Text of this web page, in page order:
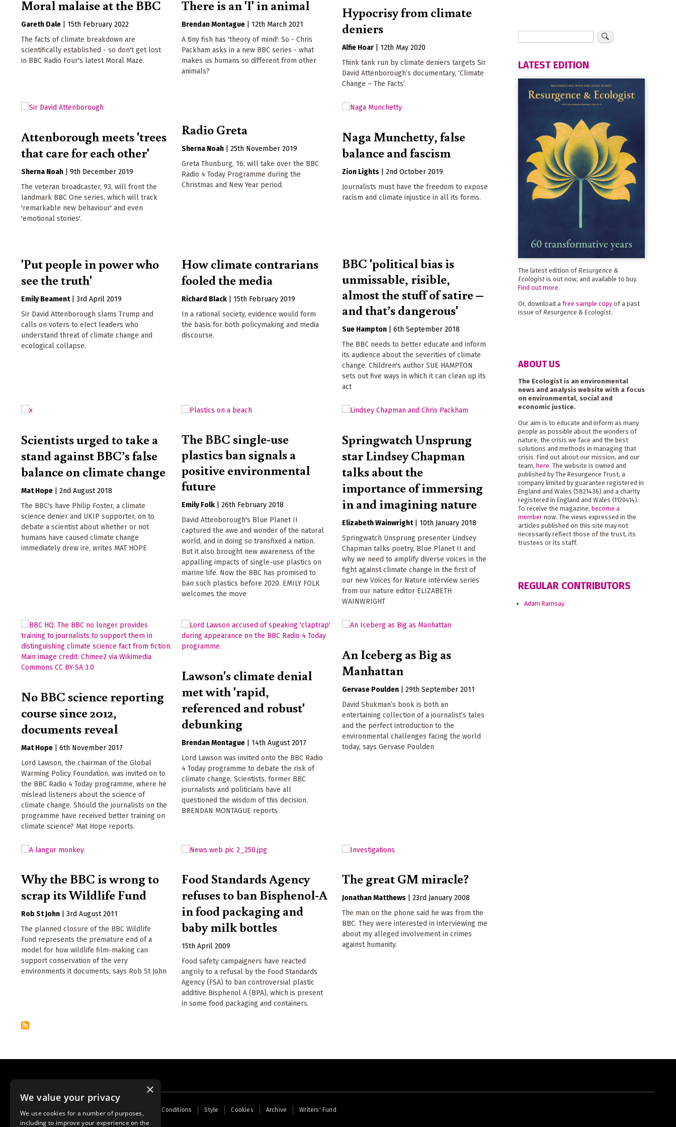
Moral malaise at the BBC
Gareth Dale
15th February 2022
The facts of climate breakdown are
scientifically established - so don't get lost
in BBC Radio Four's latest Moral Maze.
There is an 'I' in animal
Brendan Montague
12th March 2021
A tiny fish has 'theory of mind'. So - Chris
Packham asks in a new BBC series - what
makes us humans so different from other
animals?
Hypocrisy from climate
deniers
Alfie Hoar
12th May 2020
Think tank run by climate deniers targets Sir
David Attenborough’s documentary, ‘Climate
Change – The Facts’.
Attenborough meets 'trees
that care for each other'
Sherna Noah
9th December 2019
The veteran broadcaster, 93, will front the
landmark BBC One series, which will track
'remarkable new behaviour' and even
'emotional stories'.
Radio Greta
Sherna Noah |25th November 2019
Greta Thunburg, 16, will take over the BBC
Radio 4 Today Programme during the
Christmas and New Year period.
Naga Munchetty, false
balance and fascism
Zion Lights |2nd October 2019
Journalists must have the freedom to expose
racism and climate injustice in all its forms.
'Put people in power who
see the truth'
Emily Beament
3rd April 2019
Sir David Attenborough slams Trump and
calls on voters to elect leaders who
understand threat of climate change and
ecological collapse.
How climate contrarians
fooled the media
Richard Black
15th February 2019
In a rational society, evidence would form
the basis for both policymaking and media
discourse.
BBC 'political bias is
unmissable, risible,
almost the stuff of satire –
and that’s dangerous'
Sue Hampton |6th September 2018
The BBC needs to better educate and inform
its audience about the severities of climate
change. Children's author SUE HAMPTON
sets out five ways in which it can clean up its
act
Scientists urged to take a
stand against BBC’s false
balance on climate change
Mat Hope
2nd August 2018
The BBC's have Philip Foster, a climate
science denier and UKIP supporter, on to
debate a scientist about whether or not
humans have caused climate change
immediately drew ire, writes MAT HOPE
The BBC single-use
plastics ban signals a
positive environmental
future
Emily Folk |26th February 2018
David Attenborough's Blue Planet II
captured the awe and wonder of the natural
world, and in doing so transfixed a nation.
But it also brought new awareness of the
appalling impacts of single-use plastics on
marine life. Now the BBC has promised to
ban such plastics before 2020. EMILY FOLK
welcomes the move
Springwatch Unsprung
star Lindsey Chapman
talks about the
importance of immersing
in and imagining nature
Elizabeth Wainwright
10th January 2018
Springwatch Unsprung presenter Lindsey
Chapman talks poetry, Blue Planet II and
why we need to amplify diverse voices in the
fight against climate change in the first of
our new Voices for Nature interview series
from our nature editor ELIZABETH
WAINWRIGHT
No BBC science reporting
course since 2012,
documents reveal
Mat Hope
6th November 2017
Lord Lawson, the chairman of the Global
Warming Policy Foundation, was invited on to
the BBC Radio 4 Today programme, where he
mislead listeners about the science of
climate change. Should the journalists on the
programme have received better training on
climate science? Mat Hope reports.
Lawson's climate denial
met with 'rapid,
referenced and robust'
debunking
Brendan Montague
14th August 2017
Lord Lawson was invited onto the BBC Radio
4 Today programme to debate the risk of
climate change. Scientists, former BBC
journalists and politicians have all
questioned the wisdom of this decision.
BRENDAN MONTAGUE reports
An Iceberg as Big as
Manhattan
Gervase Poulden |29th September 2011
David Shukman’s book is both an
entertaining collection of a journalist’s tales
and the perfect introduction to the
environmental challenges facing the world
today, says Gervase Poulden
Why the BBC is wrong to
scrap its Wildlife Fund
Rob St John
3rd August 2011
The planned closure of the BBC Wildlife
Fund represents the premature end of a
model for how wildlife film-making can
support conservation of the very
environments it documents, says Rob St John
Food Standards Agency
refuses to ban Bisphenol-A
in food packaging and
baby milk bottles
15th April 2009
Food safety campaigners have reacted
angrily to a refusal by the Food Standards
Agency (FSA) to ban controversial plastic
additive Bisphenol A (BPA), which is present
in some food packaging and containers.
The great GM miracle?
Jonathan Matthews |23rd January 2008
The man on the phone said he was from the
BBC. They were interested in interviewing me
about my alleged involvement in crimes
against humanity.
LATEST EDITION
The latest edition of Resurgence &
Ecologistis out now, and available to buy.
Find out more.
Or, download a free sample copyof a past
issue of Resurgence & Ecologist.
ABOUT US
The Ecologist is an environmental
news and analysis website with a focus
on environmental, social and
economic justice.
Our aim is to educate and inform as many
people as possible about the wonders of
nature, the crisis we face and the best
solutions and methods in managing that
crisis. Find out about our mission, and our
team, here. The website is owned and
published by The Resurgence Trust, a
company limited by guarantee registered in
England and Wales (5821436) and a charity
registered in England and Wales (1120414).
To receive the magazine, become a
membernow. The views expressed in the
articles published on this site may not
necessarily reflect those of the trust, its
trustees or its staff.
REGULAR CONTRIBUTORS
Adam Ramsay
Footer
menu
Home Contact Us About Us Terms and Conditions Style Cookies Archive Writers' Fund
×
We value your privacy
We use cookies for a number of purposes,
including to improve your experience on the